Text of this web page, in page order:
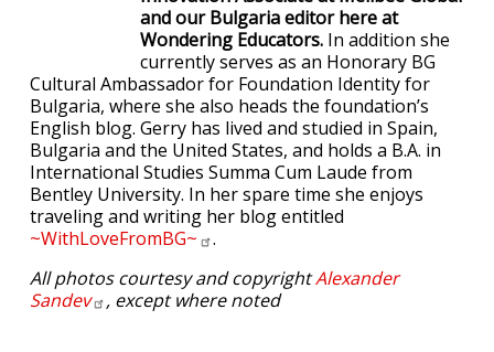
and our Bulgaria editor here at
Wondering Educators. In addition she
currently serves as an Honorary BG
Cultural Ambassador for Foundation Identity for
Bulgaria, where she also heads the foundation’s
English blog. Gerry has lived and studied in Spain,
Bulgaria and the United States, and holds a B.A. in
International Studies Summa Cum Laude from
Bentley University. In her spare time she enjoys
traveling and writing her blog entitled
~WithLoveFromBG~
.
All photos courtesy and copyrightAlexander
Sandev
, except where noted